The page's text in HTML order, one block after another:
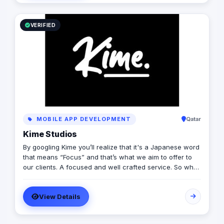
distribution & media production
VERIFIED
MOBILE APP DEVELOPMENT Qatar
Kime Studios
By googling Kime you’ll realize that it's a Japanese word
that means “Focus” and that’s what we aim to offer to
our clients. A focused and well crafted service. So what
agency, we are dedicated to helping businesses
worldwide achieve their marketing goals through
cutting-edge solutions that drive results. With a team of
experts spanning multiple continents, we bring a diverse
View Details